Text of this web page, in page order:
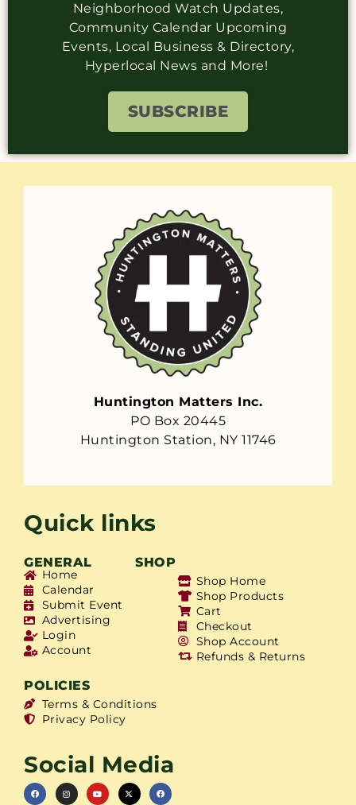
Neighborhood Watch Updates,
Community Calendar Upcoming
Events, Local Business & Directory,
Hyperlocal News and More!
SUBSCRIBE
Huntington Matters Inc.
PO Box 20445
Huntington Station, NY 11746
Quick links
GENERAL SHOP
Home
Calendar
Submit Event
Advertising
Login
Account
Shop Home
Shop Products
Cart
Checkout
Shop Account
Refunds & Returns
POLICIES
Terms & Conditions
Privacy Policy
Social Media